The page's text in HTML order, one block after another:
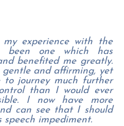
experience with the
been one which has
benefited me greatly.
gentle and affirming, yet
to journey much further
than I would ever
I now have more
can see that I should
impediment.